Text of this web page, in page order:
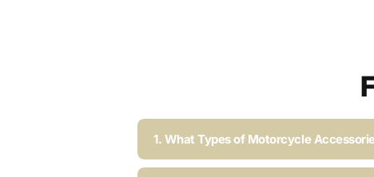
1. What Types of Motorcycle